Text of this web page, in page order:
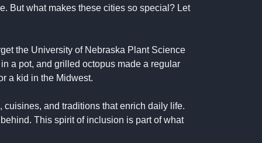
But what makes these cities so special? Let
the University of Nebraska Plant Science
a pot, and grilled octopus made a regular
a kid in the Midwest.
and traditions that enrich daily life.
This spirit of inclusion is part of what